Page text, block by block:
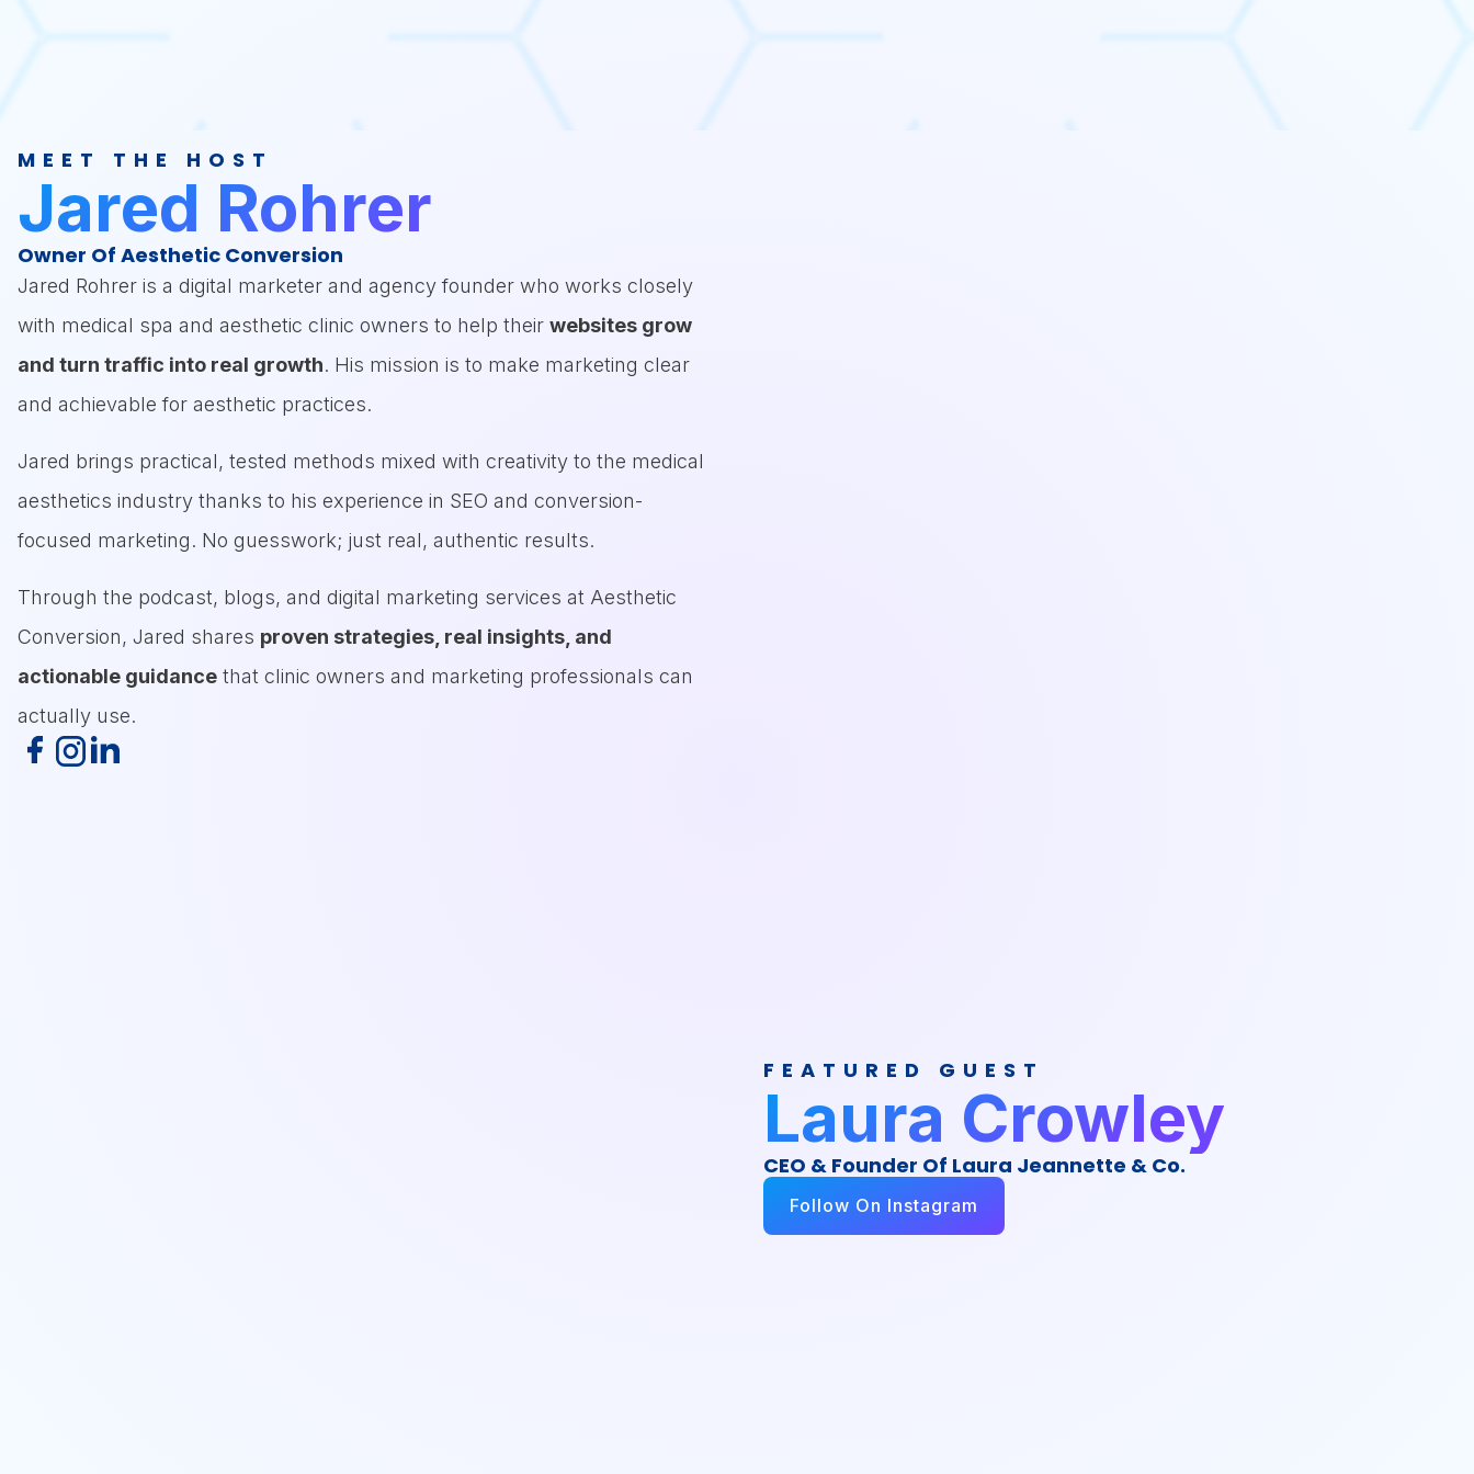
MEET THE HOST
Jared Rohrer
Owner Of Aesthetic Conversion
Jared Rohrer is a digital marketer and agency founder who works closely
with medical spa and aesthetic clinic owners to help their websites grow
and turn traffic into real growth. His mission is to make marketing clear
and achievable for aesthetic practices.
Jared brings practical, tested methods mixed with creativity to the medical
aesthetics industry thanks to his experience in SEO and conversion-
focused marketing. No guesswork; just real, authentic results.
Through the podcast, blogs, and digital marketing services at Aesthetic
Conversion, Jared shares proven strategies, real insights, and
actionable guidance that clinic owners and marketing professionals can
actually use.
FEATURED GUEST
Laura Crowley
CEO & Founder Of Laura Jeannette & Co.
Follow On Instagram